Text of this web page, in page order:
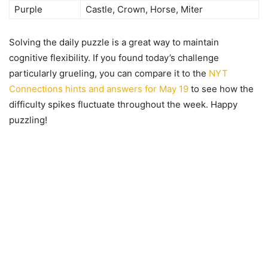
Purple
Castle, Crown, Horse, Miter
Solving the daily puzzle is a great way to maintain
cognitive flexibility. If you found today’s challenge
particularly grueling, you can compare it to the NYT
Connections hints and answers for May 19 to see how the
difficulty spikes fluctuate throughout the week. Happy
puzzling!